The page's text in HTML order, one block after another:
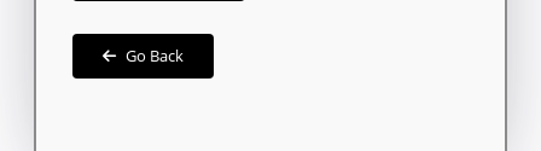
Go Back